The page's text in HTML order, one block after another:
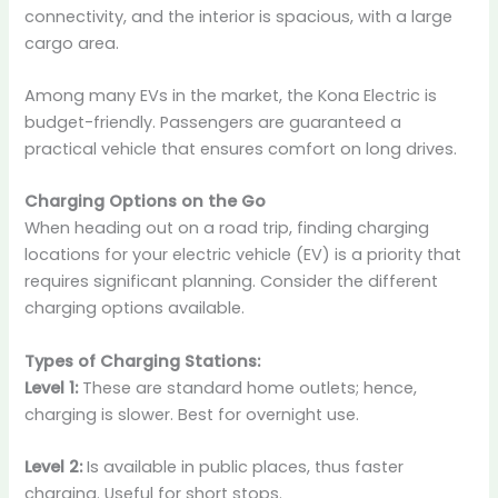
connectivity, and the interior is spacious, with a large
cargo area.
Among many EVs in the market, the Kona Electric is
budget-friendly. Passengers are guaranteed a
practical vehicle that ensures comfort on long drives.
Charging Options on the Go
When heading out on a road trip, finding charging
locations for your electric vehicle (EV) is a priority that
requires significant planning. Consider the different
charging options available.
Types of Charging Stations:
Level 1:These are standard home outlets; hence,
charging is slower. Best for overnight use.
Level 2:Is available in public places, thus faster